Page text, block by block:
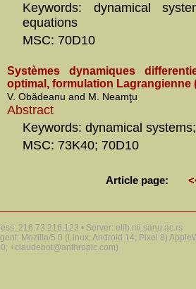
Keywords: dynamical
equations
MSC: 70D10
Systèmes dynamiques
optimal, formulation Lagrangienne
V. Obădeanu and M. Neamţu
Abstract
Keywords: dynamical
MSC: 73K40; 70D10
Article page:
216.73.216.123 • Server: elib.mi.sanu.ac.rs
Mozilla/5.0 (Linux; Android 14; Pixel 8)
+claudebot@anthropic.com)